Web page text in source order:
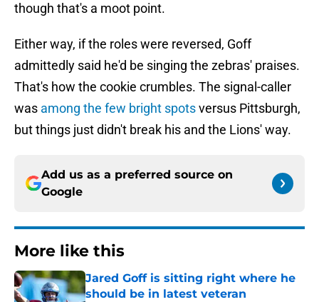
though that's a moot point.
Either way, if the roles were reversed, Goff
admittedly said he'd be singing the zebras' praises.
That's how the cookie crumbles. The signal-caller
was among the few bright spotsversus Pittsburgh,
but things just didn't break his and the Lions' way.
Add us as a preferred source on
Google
More like this
Jared Goff is sitting right where he
should be in latest veteran